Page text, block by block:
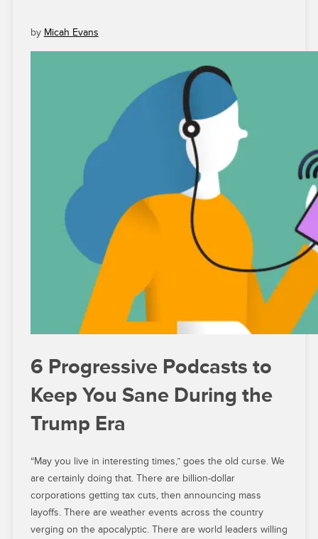
by Micah Evans
6 Progressive Podcasts to
Keep You Sane During the
Trump Era
“May you live in interesting times,” goes the old curse. We
are certainly doing that. There are billion-dollar
corporations getting tax cuts, then announcing mass
layoffs. There are weather events across the country
verging on the apocalyptic. There are world leaders willing